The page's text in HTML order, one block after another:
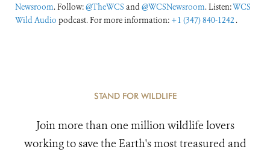
Newsroom. Follow:@TheWCS and@WCSNewsroom. Listen:WCS
Wild Audio podcast. For more information: +1 (347) 840-1242 .
STAND FOR WILDLIFE
Join more than one million wildlife lovers
working to save the Earth's most treasured and